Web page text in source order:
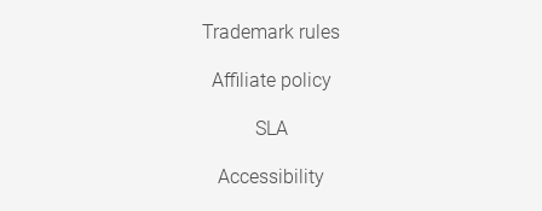
Trademark rules
Affiliate policy
SLA
Accessibility